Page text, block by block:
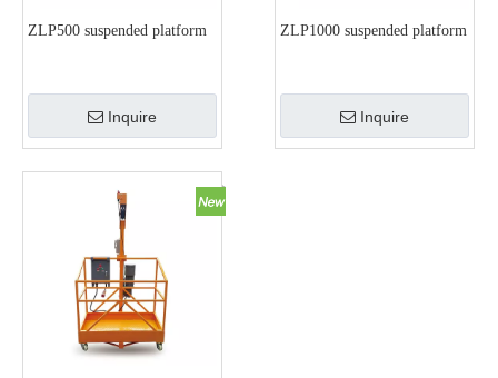
ZLP500 suspended platform
Inquire
ZLP1000 suspended platform
Inquire